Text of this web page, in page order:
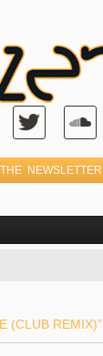
(CLUB REMIX)”